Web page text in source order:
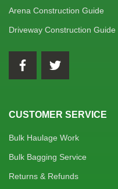
Arena Construction Guide
Driveway Construction Guide
CUSTOMER SERVICE
Bulk Haulage Work
Bulk Bagging Service
Returns & Refunds